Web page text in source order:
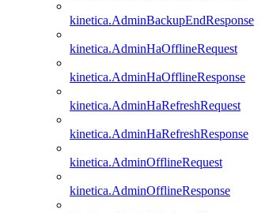
kinetica.AdminBackupEndResponse
kinetica.AdminHaOfflineRequest
kinetica.AdminHaOfflineResponse
kinetica.AdminHaRefreshRequest
kinetica.AdminHaRefreshResponse
kinetica.AdminOfflineRequest
kinetica.AdminOfflineResponse